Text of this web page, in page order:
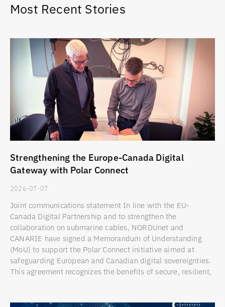
Most Recent Stories
Strengthening the Europe-Canada Digital
Gateway with Polar Connect
2026-07-07
Joint communications statement In line with the EU-
Canada Digital Partnership and to strengthen the
collaboration on submarine cables, NORDUnet and
CANARIE have signed a Memorandum of Understanding
(MoU) to support the Polar Connect initiative aimed at
safeguarding European and Canadian digital sovereignties.
This agreement recognizes the benefits of secure, resilient,